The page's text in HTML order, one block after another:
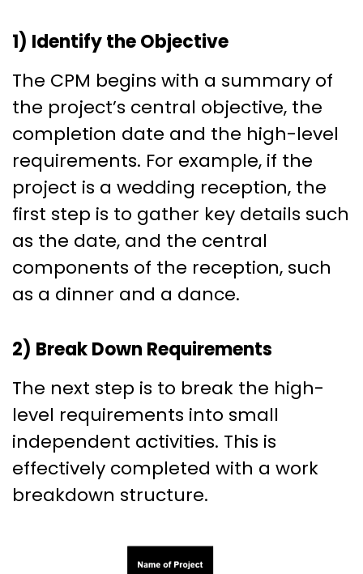
1) Identify the Objective
The CPM begins with a summary of
the project’s central objective, the
completion date and the high-level
requirements. For example, if the
project is a wedding reception, the
first step is to gather key details such
as the date, and the central
components of the reception, such
as a dinner and a dance.
2) Break Down Requirements
The next step is to break the high-
level requirements into small
independent activities. This is
effectively completed with a work
breakdown structure.